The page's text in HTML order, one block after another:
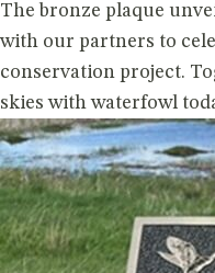
The bronze plaque
with our partners to
conservation project.
skies with waterfowl